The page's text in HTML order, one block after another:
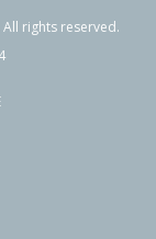
rights reserved.